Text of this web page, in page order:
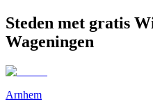
Steden met gratis
Wageningen
Arnhem